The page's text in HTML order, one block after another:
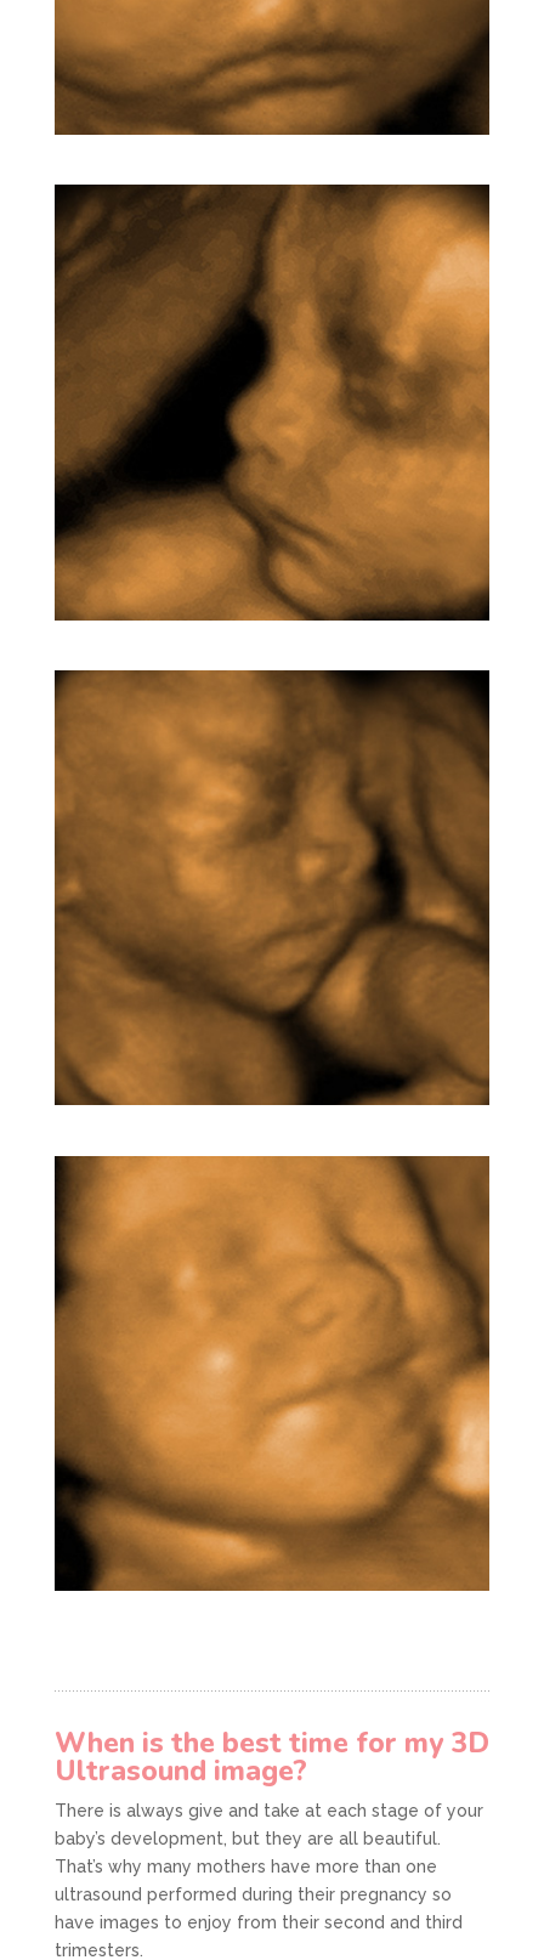
When is the best time for my 3D
Ultrasound image?
There is always give and take at each stage of your
baby’s development, but they are all beautiful.
That’s why many mothers have more than one
ultrasound performed during their pregnancy so
have images to enjoy from their second and third
trimesters.